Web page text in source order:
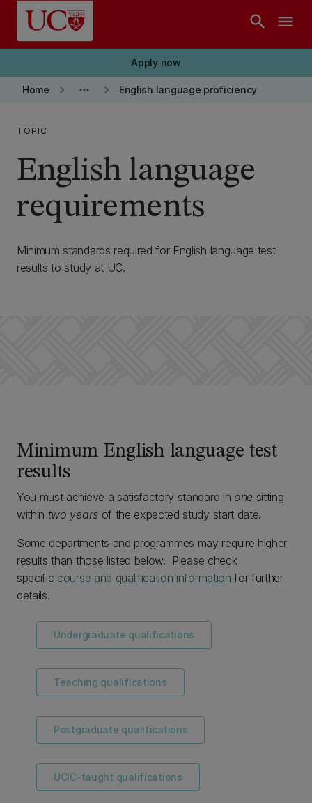
Skip to main content
search menu
Apply now
Home keyboard_arrow_right more_horiz keyboard_arrow_right English language proficiency
TOPIC
English language
requirements
Minimum standards required for English language test
results to study at UC.
Minimum English language test
results
You must achieve a satisfactory standard in one sitting
within two yearsof the expected study start date.
Some departments and programmes may require higher
results than those listed below. Please check
specific course and qualification information for further
details.
Undergraduate qualifications
Teaching qualifications
Postgraduate qualifications
UCIC-taught qualifications